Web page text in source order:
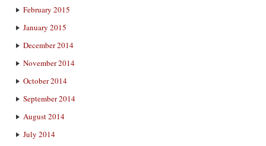
February 2015
January 2015
December 2014
November 2014
October 2014
September 2014
August 2014
July 2014